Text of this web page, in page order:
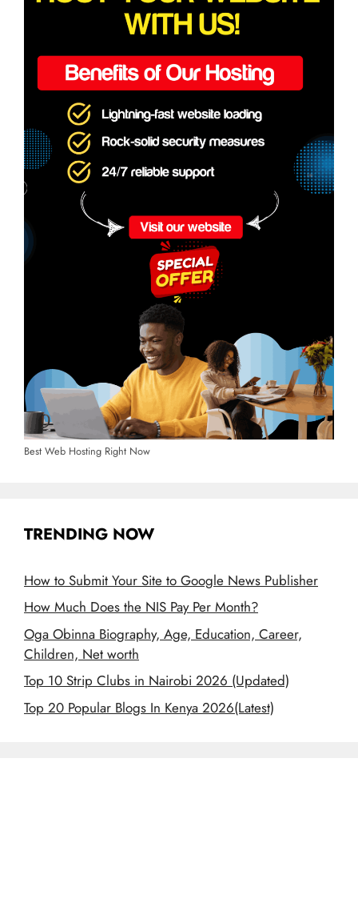
Best Web Hosting Right Now
TRENDING NOW
How to Submit Your Site to Google News Publisher
How Much Does the NIS Pay Per Month?
Oga Obinna Biography, Age, Education, Career,
Children, Net worth
Top 10 Strip Clubs in Nairobi 2026 (Updated)
Top 20 Popular Blogs In Kenya 2026(Latest)